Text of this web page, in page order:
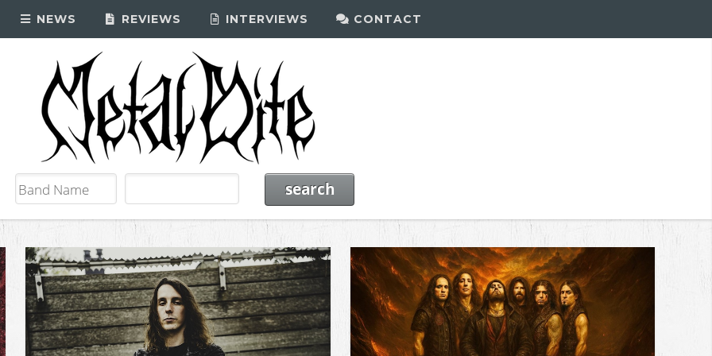
NEWS REVIEWS INTERVIEWS CONTACT